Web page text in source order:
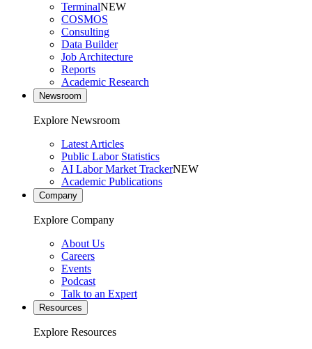
TerminalNEW
COSMOS
Consulting
Data Builder
Job Architecture
Reports
Academic Research
Newsroom
Explore Newsroom
Latest Articles
Public Labor Statistics
AI Labor Market TrackerNEW
Academic Publications
Company
Explore Company
About Us
Careers
Events
Podcast
Talk to an Expert
Resources
Explore Resources